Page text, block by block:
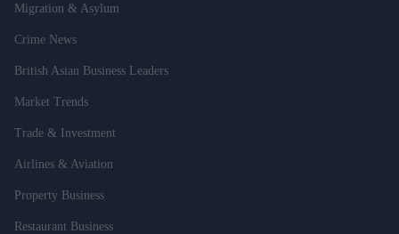
Migration & Asylum
Crime News
British Asian Business Leaders
Market Trends
Trade & Investment
Airlines & Aviation
Property Business
Restaurant Business